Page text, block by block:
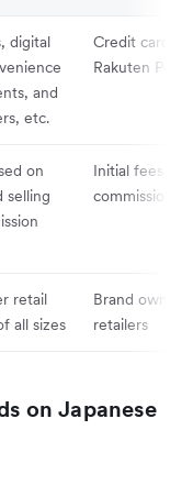
digital
and
etc.
Credit cards,
Rakuten
on
selling
Initial fees
commission
retail
all sizes
Brand
retailers
on Japanese